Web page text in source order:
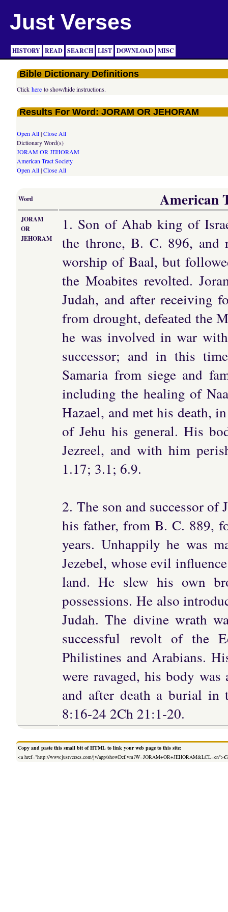
Just Verses
HISTORY READ SEARCH LIST DOWNLOAD MISC
Bible Dictionary Definitions
Clickhere to show/hide instructions.
Results For Word: JORAM OR JEHORAM
Open All|Close All
Dictionary Word(s)
JORAM OR JEHORAM
American Tract Society
Open All|Close All
Word American
JORAM
OR
JEHORAM
1. Son of Ahab king of
the throne, B. C. 896, and
worship of Baal, but
the Moabites revolted.
Judah, and after receiving
from drought, defeated the
he was involved in war
successor; and in this
Samaria from siege and
including the healing of
Hazael, and met his death,
of Jehu his general. His
Jezreel, and with him
1.17; 3.1; 6.9.
2. The son and successor
his father, from B. C. 889,
years. Unhappily he was
Jezebel, whose evil
land. He slew his own
possessions. He also
Judah. The divine wrath
successful revolt of the
Philistines and Arabians.
were ravaged, his body
and after death a burial in
8:16-24 2Ch 21:1-20.
Copy and paste this small bit of HTML to link your web page to this site:
<a href="http://www.justverses.com/jv/app/showDef.vm?W=JORAM+OR+JEHORAM&LCL=en">